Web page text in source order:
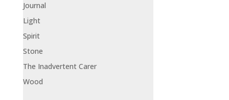
Journal
Light
Spirit
Stone
The Inadvertent Carer
Wood